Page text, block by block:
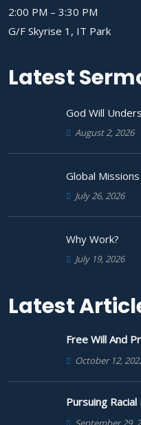
2:00 PM – 3:30 PM
G/F Skyrise 1, IT Park
Latest
God Will
August 2, 2026
Global Missions
July 26, 2026
Why Work?
July 19, 2026
Latest
Free Will And
October 12,
Pursuing